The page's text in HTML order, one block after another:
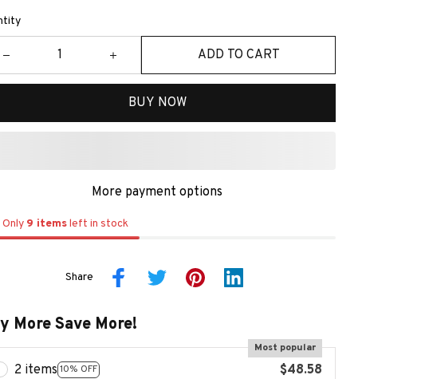
ADD TO CART
BUY NOW
More payment options
Only 9 itemsleft in stock
Share
More Save More!
2 items 10% OFF
Most popular
$48.58